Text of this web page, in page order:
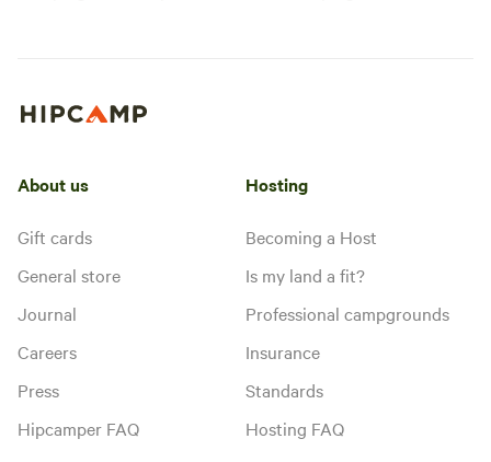
About us
Gift cards
General store
Journal
Careers
Press
Hipcamper FAQ
Hosting
Becoming a Host
Is my land a fit?
Professional campgrounds
Insurance
Standards
Hosting FAQ